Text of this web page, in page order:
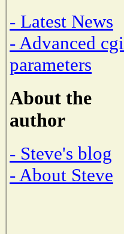
- Latest News
- Advanced cgi
parameters
About the
author
- Steve's blog
- About Steve